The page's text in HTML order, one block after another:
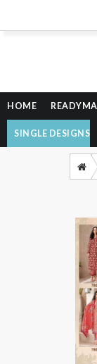
HOME
SINGLE DESIGNS